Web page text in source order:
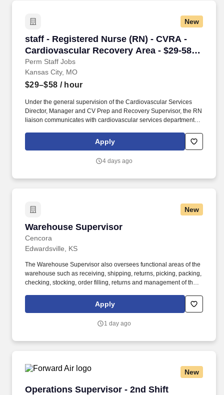
New
staff - Registered Nurse (RN) - CVRA -
Cardiovascular Recovery Area - $29-58
per hour
Perm Staff Jobs
staff - Registered Nurse (RN) - CVRA -
Kansas City, MO
$29–$58 / hour
Under the general supervision of the Cardiovascular Services
Director, Manager and CV Prep and Recovery Supervisor, the RN
liaison communicates with cardiovascular services department
needs of patients and families having a cardiac procedural and/or
surgical experience. Responsible for ensuring the schedule runs
scheduled by schedulers for accuracy, identify potential conflicts,
Apply
4 days ago
New
Warehouse Supervisor
Cencora
Warehouse Supervisor
Edwardsville, KS
The Warehouse Supervisor also oversees functional areas of the
warehouse such as receiving, shipping, returns, picking, packing,
checking, stocking, order filling, returns and management of the
keeping of outgoing shipments of controlled substances to
customers. Requires broad training in fields such as business
or similar vocations generally obtained through completion of a
Apply
1 day ago
New
Operations Supervisor - 2nd Shift
Operations Supervisor - 2nd Shift